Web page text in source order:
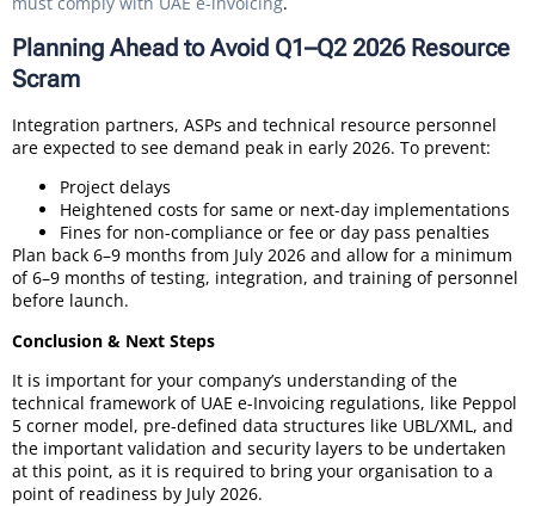
Planning Ahead to Avoid Q1–Q2 2026 Resource
Scram
Integration partners, ASPs and technical resource personnel
are expected to see demand peak in early 2026. To prevent:
Project delays
Heightened costs for same or next-day implementations
Fines for non-compliance or fee or day pass penalties
Plan back 6–9 months from July 2026 and allow for a minimum
of 6–9 months of testing, integration, and training of personnel
before launch.
Conclusion & Next Steps
It is important for your company’s understanding of the
technical framework of UAE e-Invoicing regulations, like Peppol
5 corner model, pre-defined data structures like UBL/XML, and
the important validation and security layers to be undertaken
at this point, as it is required to bring your organisation to a
point of readiness by July 2026.